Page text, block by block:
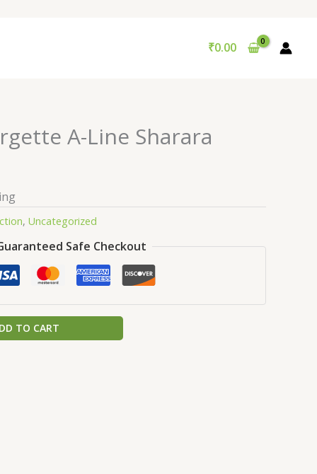
₹0.00
A-Line Sharara
, Uncategorized
Safe Checkout
TO CART